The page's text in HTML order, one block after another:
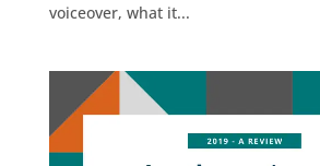
voiceover, what it...